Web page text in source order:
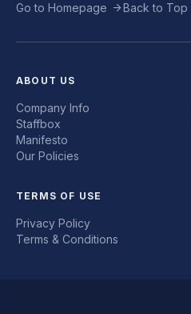
Go to Homepage Back to Top
ABOUT US
Company Info
Staffbox
Manifesto
Our Policies
TERMS OF USE
Privacy Policy
Terms & Conditions